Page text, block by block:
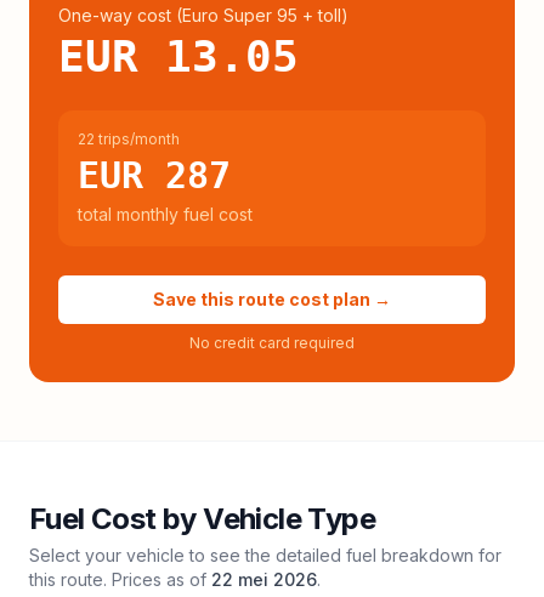
One-way cost (Euro Super 95 + toll)
EUR 13.05
22 trips/month
EUR 287
total monthly fuel cost
Save this route cost plan →
No credit card required
Fuel Cost by Vehicle Type
Select your vehicle to see the detailed fuel breakdown for
this route. Prices as of 22 mei 2026.